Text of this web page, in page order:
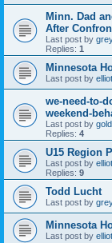
Minn. Dad
After
Last post by
Replies: 1
Minnesota
Last post by
we-need-to-
weekend-
Last post by
Replies: 4
U15 Region
Last post by
Replies: 9
Todd Lucht
Last post by
Minnesota
Last post by